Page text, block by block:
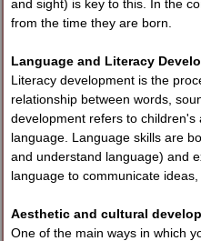
and sight) is key to this. In the
from the time they are born.
Language and Literacy
Literacy development is the
relationship between words,
development refers to
language. Language skills are
and understand language) and
language to communicate
Aesthetic and cultural
One of the main ways in which